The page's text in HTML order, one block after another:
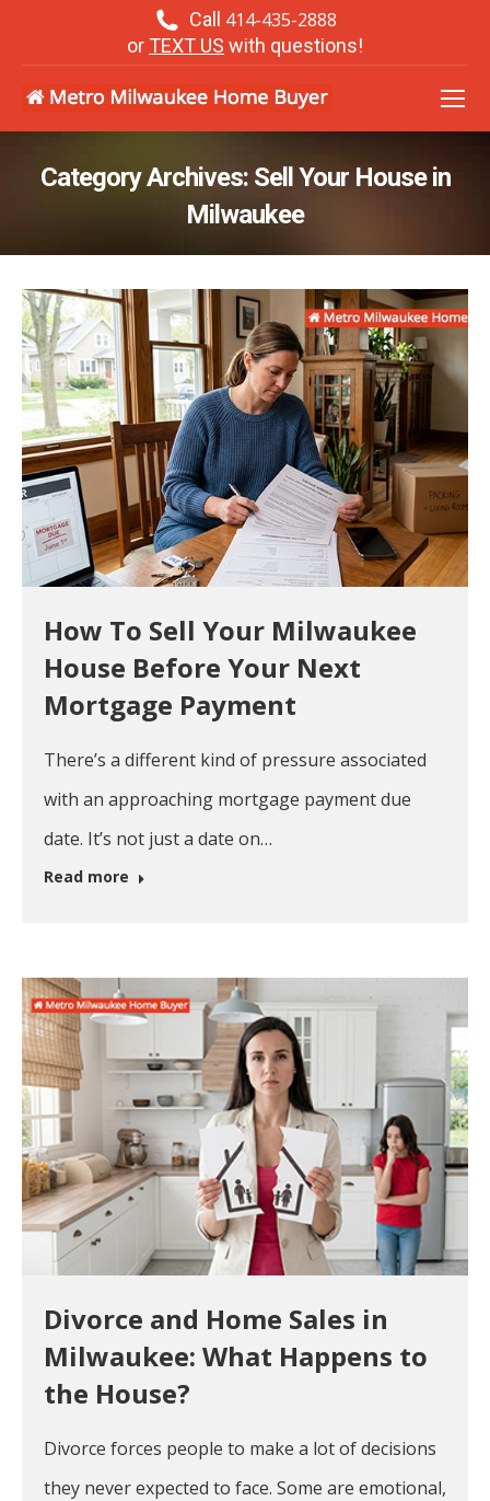
Call 414-435-2888
or TEXT US with questions!
Category Archives: Sell Your House in
Milwaukee
How To Sell Your Milwaukee
House Before Your Next
Mortgage Payment
There’s a different kind of pressure associated
with an approaching mortgage payment due
date. It’s not just a date on…
Read more
Divorce and Home Sales in
Milwaukee: What Happens to
the House?
Divorce forces people to make a lot of decisions
they never expected to face. Some are emotional,